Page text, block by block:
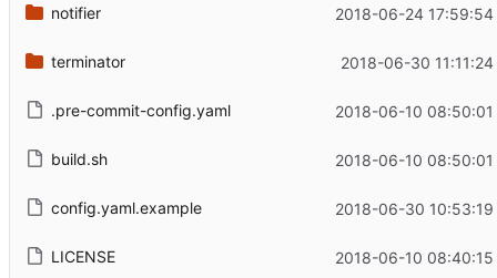
notifier 2018-06-24
terminator 2018-06-30
.pre-commit-config.yaml 2018-06-10
build.sh 2018-06-10
config.yaml.example 2018-06-30
LICENSE 2018-06-10